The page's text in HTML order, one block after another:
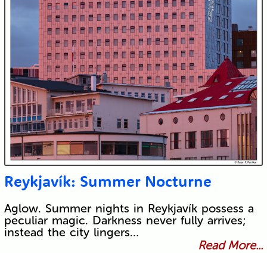
Reykjavík: Summer Nocturne
Aglow. Summer nights in Reykjavík possess a
peculiar magic. Darkness never fully arrives;
instead the city lingers…
Read More...